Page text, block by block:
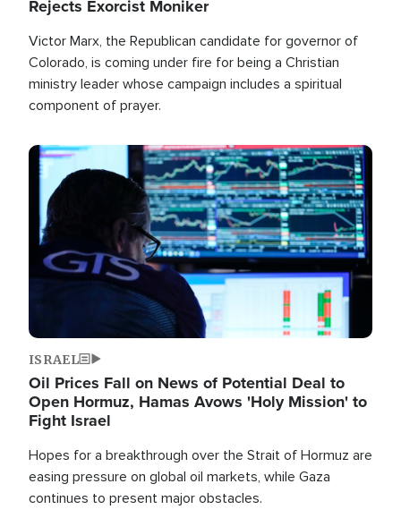
Rejects Exorcist Moniker
Victor Marx, the Republican candidate for governor of
Colorado, is coming under fire for being a Christian
ministry leader whose campaign includes a spiritual
component of prayer.
Image
ISRAEL
Oil Prices Fall on News of Potential Deal to
Open Hormuz, Hamas Avows 'Holy Mission' to
Fight Israel
Hopes for a breakthrough over the Strait of Hormuz are
easing pressure on global oil markets, while Gaza
continues to present major obstacles.